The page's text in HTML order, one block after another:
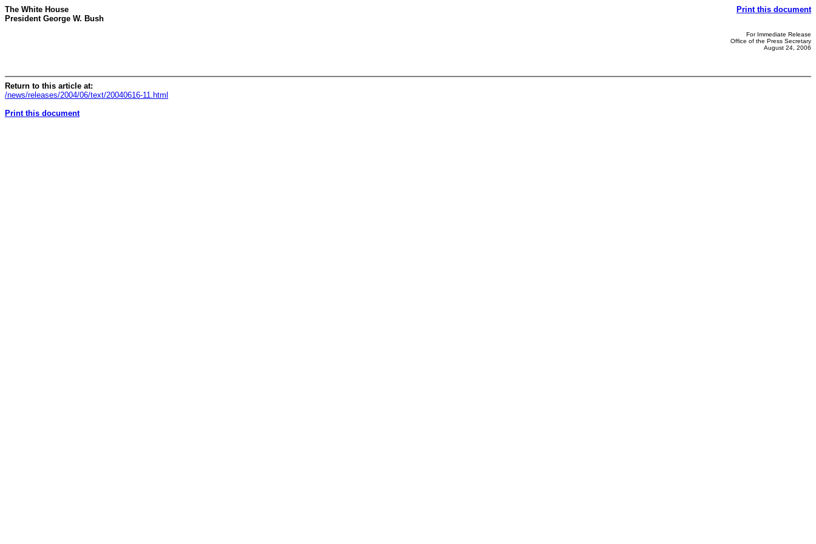
The White House
President George W. Bush
Print this document
For Immediate Release
Office of the Press Secretary
August 24, 2006
Return to this article at:
/news/releases/2004/06/text/20040616-11.html
Print this document